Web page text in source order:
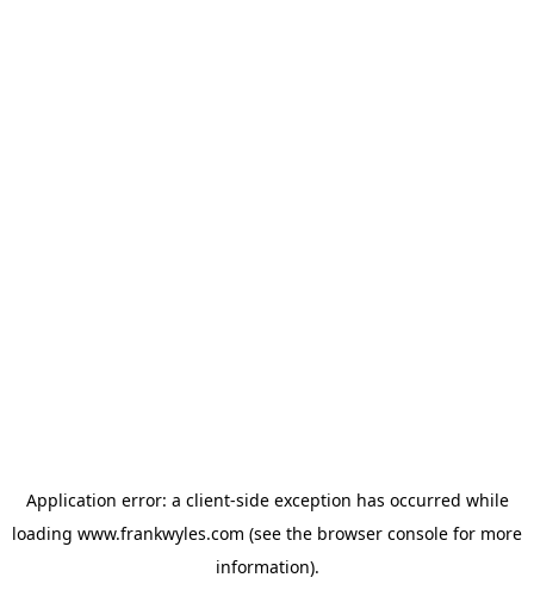
Application error: a client-side exception has occurred while
loading www.frankwyles.com (see the browser console for more
information).